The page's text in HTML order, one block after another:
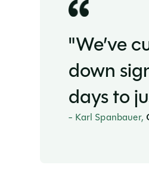
"We’ve
down
days to
- Karl Spanbauer,